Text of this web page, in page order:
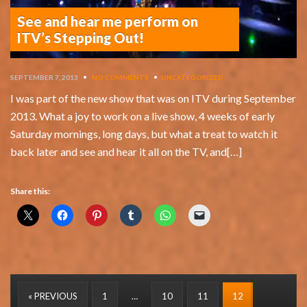
See and hear me perform on
ITV’s Stepping Out!
SEPTEMBER 7, 2013 • NO COMMENTS • UNCATEGORIZED
I was part of the new show that was on ITV during September
2013. What a joy to work on a live show, 4 weeks of early
Saturday mornings, long days, but what a treat to watch it
back later and see and hear it all on the TV, and[…]
Share this:
« PREVIOUS 1 … 10 11 12